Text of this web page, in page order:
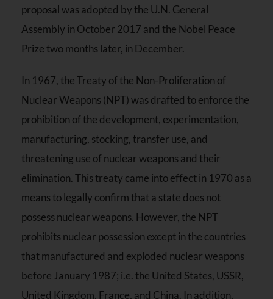
proposal was adopted by the U.N. General
Assembly in October 2017 and the Nobel Peace
Prize two months later, in December.
In 1967, the Treaty of the Non-Proliferation of
Nuclear Weapons (NPT) was drafted to enforce the
prohibition of the development, experimentation,
manufacturing, stocking, transfer use, and
threatening use of nuclear weapons and their
elimination. This treaty came into effect in 1970 as a
means to legally confirm that a state does not
possess nuclear weapons. However, the NPT
prohibits nuclear possession except in the countries
that manufactured and exploded nuclear weapons
before January 1987; i.e. the United States, USSR,
United Kingdom, France, and China. In addition,